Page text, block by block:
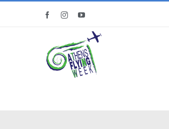
FacebookInstagramYouTube